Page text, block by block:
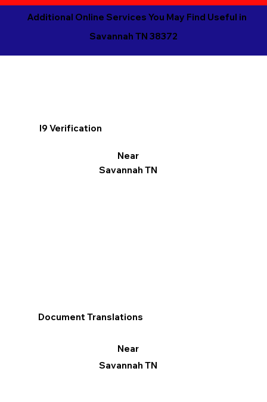
Additional Online Services You May Find Useful in
Savannah TN 38372
I9 Verification
Near
Savannah TN
Document Translations
Near
Savannah TN